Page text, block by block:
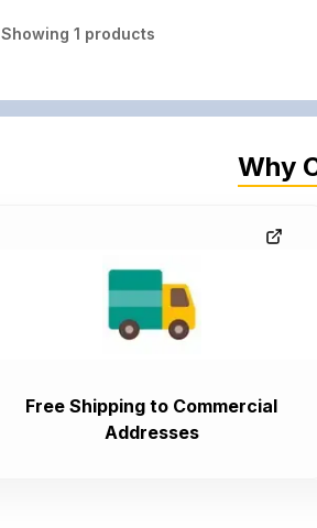
Showing1 products
Why
Free Shipping to Commercial
Addresses